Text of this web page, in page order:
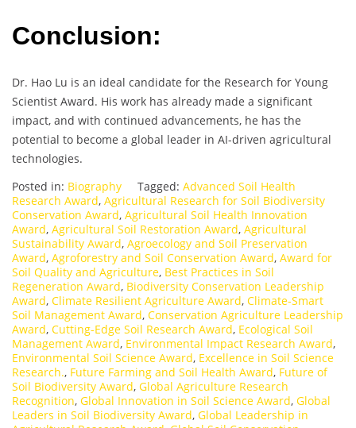
Conclusion:
Dr. Hao Lu is an ideal candidate for the Research for Young
Scientist Award. His work has already made a significant
impact, and with continued advancements, he has the
potential to become a global leader in AI-driven agricultural
technologies.
Posted in: Biography Tagged: Advanced Soil Health
Research Award, Agricultural Research for Soil Biodiversity
Conservation Award, Agricultural Soil Health Innovation
Award, Agricultural Soil Restoration Award, Agricultural
Sustainability Award, Agroecology and Soil Preservation
Award, Agroforestry and Soil Conservation Award, Award for
Soil Quality and Agriculture, Best Practices in Soil
Regeneration Award, Biodiversity Conservation Leadership
Award, Climate Resilient Agriculture Award, Climate-Smart
Soil Management Award, Conservation Agriculture Leadership
Award, Cutting-Edge Soil Research Award, Ecological Soil
Management Award, Environmental Impact Research Award,
Environmental Soil Science Award, Excellence in Soil Science
Research., Future Farming and Soil Health Award, Future of
Soil Biodiversity Award, Global Agriculture Research
Recognition, Global Innovation in Soil Science Award, Global
Leaders in Soil Biodiversity Award, Global Leadership in